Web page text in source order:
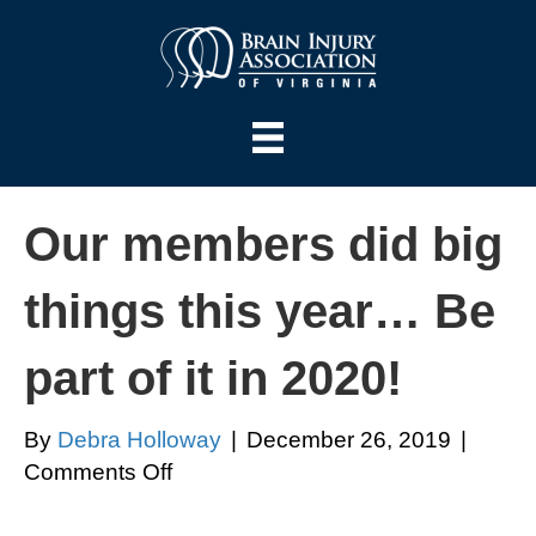
Our members did big
things this year… Be
part of it in 2020!
By Debra Holloway December 26, 2019
Comments Offon